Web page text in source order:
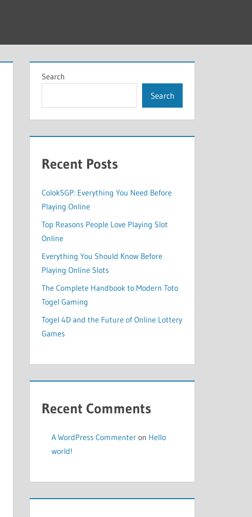
Search
Search
Recent Posts
ColokSGP: Everything You Need Before
Playing Online
Top Reasons People Love Playing Slot
Online
Everything You Should Know Before
Playing Online Slots
The Complete Handbook to Modern Toto
Togel Gaming
Togel 4D and the Future of Online Lottery
Games
Recent Comments
A WordPress Commenter on Hello
world!